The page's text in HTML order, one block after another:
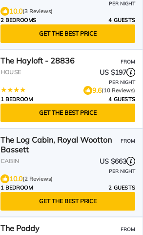
PER NIGHT
10.0(3 Reviews)
2 BEDROOMS
4 GUESTS
GET THE BEST PRICE
The Hayloft - 28836 FROM
HOUSE US $197
PER NIGHT
9.6(10 Reviews)
1 BEDROOM
4 GUESTS
GET THE BEST PRICE
The Log Cabin, Royal Wootton
Bassett
FROM
CABIN US $663
PER NIGHT
10.0(2 Reviews)
1 BEDROOM
2 GUESTS
GET THE BEST PRICE
The Poddy FROM